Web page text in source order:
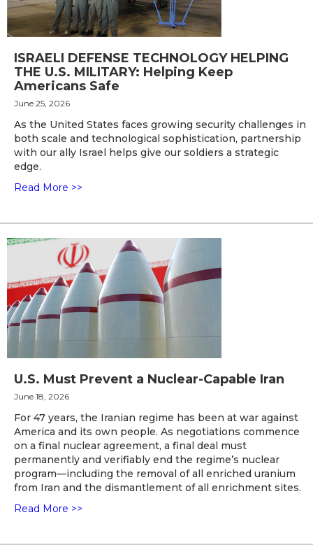
ISRAELI DEFENSE TECHNOLOGY HELPING
THE U.S. MILITARY: Helping Keep
Americans Safe
June 25, 2026
As the United States faces growing security challenges in
both scale and technological sophistication, partnership
with our ally Israel helps give our soldiers a strategic
edge.
Read More >>
U.S. Must Prevent a Nuclear-Capable Iran
June 18, 2026
For 47 years, the Iranian regime has been at war against
America and its own people. As negotiations commence
on a final nuclear agreement, a final deal must
permanently and verifiably end the regime’s nuclear
program—including the removal of all enriched uranium
from Iran and the dismantlement of all enrichment sites.
Read More >>